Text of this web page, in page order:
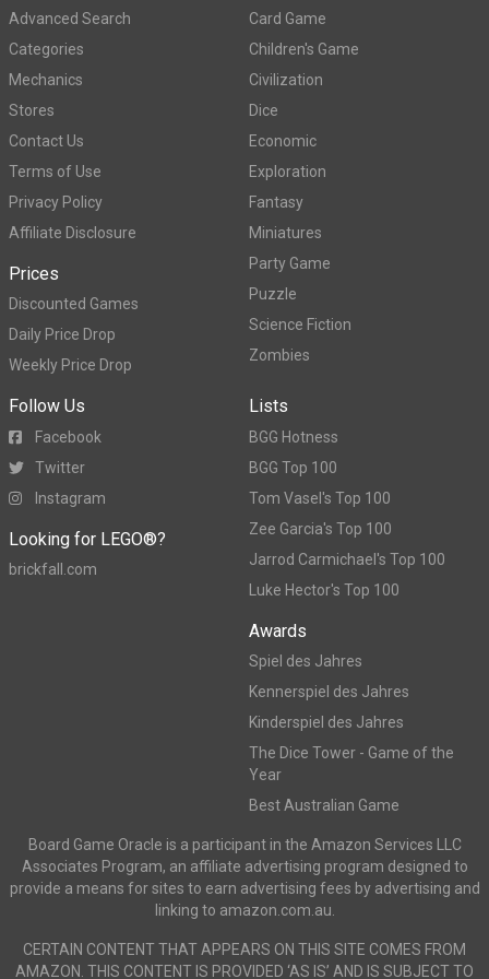
Advanced Search
Categories
Mechanics
Stores
Contact Us
Terms of Use
Privacy Policy
Affiliate Disclosure
Prices
Discounted Games
Daily Price Drop
Weekly Price Drop
Card Game
Children's Game
Civilization
Dice
Economic
Exploration
Fantasy
Miniatures
Party Game
Puzzle
Science Fiction
Zombies
Follow Us
Facebook
Twitter
Instagram
Looking for LEGO®?
brickfall.com
Lists
BGG Hotness
BGG Top 100
Tom Vasel's Top 100
Zee Garcia's Top 100
Jarrod Carmichael's Top 100
Luke Hector's Top 100
Awards
Spiel des Jahres
Kennerspiel des Jahres
Kinderspiel des Jahres
The Dice Tower - Game of the
Year
Best Australian Game
Board Game Oracle is a participant in the Amazon Services LLC
Associates Program, an affiliate advertising program designed to
provide a means for sites to earn advertising fees by advertising and
linking to amazon.com.au.
CERTAIN CONTENT THAT APPEARS ON THIS SITE COMES FROM
AMAZON. THIS CONTENT IS PROVIDED ‘AS IS’ AND IS SUBJECT TO